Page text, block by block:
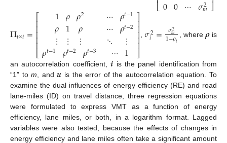
⎣0 0 ⋯ 𝜎2
𝑚⎦
Π𝑡×𝑡=⎡
⎣
⎢⎢⎢⎢⎢
1
𝜌
⋮
𝜌
1
⋮
𝜌2
𝜌
⋮
𝜌𝑡−1 𝜌𝑡−2 𝜌𝑡−3
⋯
⋯
⋱
𝜌𝑡−1
𝜌𝑡−2
⋮
⋯ 1
⎤
⎦
⎥⎥⎥⎥⎥ ,𝜎2
𝑖 = 𝜎2
𝑖𝑢
1−𝜌𝑖 , where 𝝆is
an autocorrelation coefficient, 𝒊 is the panel identification from
“1” tom , and𝒖 is the error of the autocorrelation equation. To
examine the dual influences of energy efficiency (RE) and road
lane-miles (ID) on travel distance, three regression equations
were formulated to express VMT as a function of energy
efficiency, lane miles, or both, in a logarithm format. Lagged
variables were also tested, because the effects of changes in
energy efficiency and lane miles often take a significant amount